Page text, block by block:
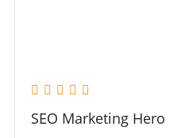
SEO Marketing Hero